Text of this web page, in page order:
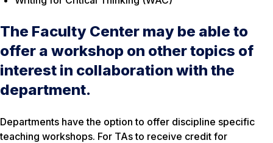
The Faculty Center may be able to
offer a workshop on other topics of
interest in collaboration with the
department.
Departments have the option to offer discipline specific
teaching workshops. For TAs to receive credit for